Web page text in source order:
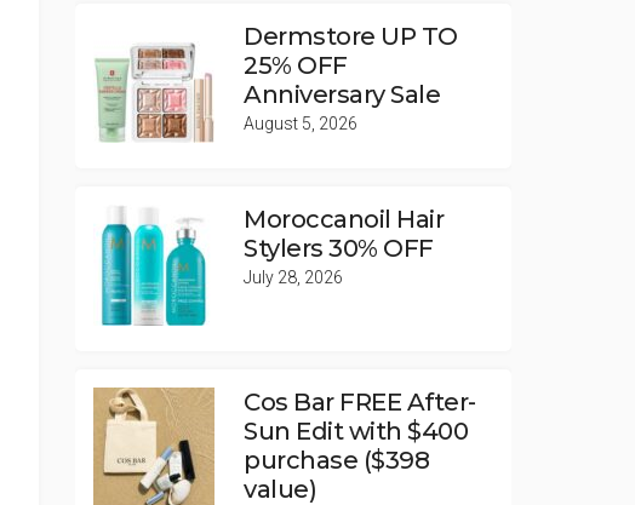
Dermstore UP TO
25% OFF
Anniversary Sale
August 5, 2026
Moroccanoil Hair
Stylers 30% OFF
July 28, 2026
Cos Bar FREE After-
Sun Edit with $400
purchase ($398
value)